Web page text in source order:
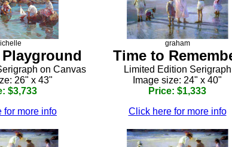
on Canvas
26" x 43"
$3,733
for more info
graham
Time to
Limited Edition Serigraph
Image size: 24" x 40"
Price: $1,333
Click here for more info